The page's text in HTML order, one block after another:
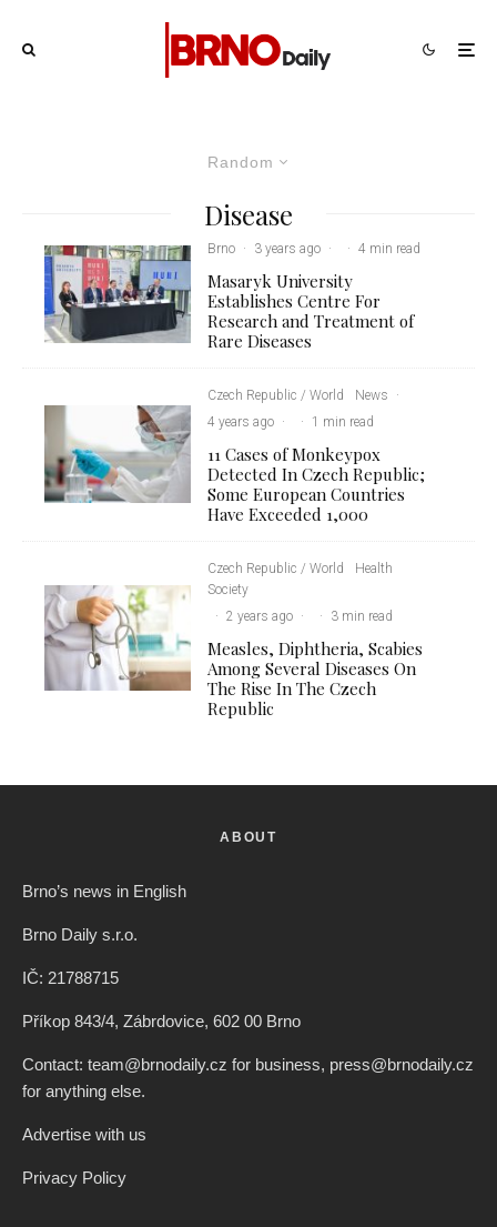
Random
Disease
Brno · 3 years ago · · 4 min read
Masaryk University
Establishes Centre For
Research and Treatment of
Rare Diseases
Czech Republic / World News
·
4 years ago · · 1 min read
11 Cases of Monkeypox
Detected In Czech Republic;
Some European Countries
Have Exceeded 1,000
Czech Republic / World
Health
Society
· 2 years ago · · 3 min read
Measles, Diphtheria, Scabies
Among Several Diseases On
The Rise In The Czech
Republic
ABOUT
Brno’s news in English
Brno Daily s.r.o.
IČ: 21788715
Příkop 843/4, Zábrdovice, 602 00 Brno
Contact: team@brnodaily.cz for business, press@brnodaily.cz
for anything else.
Advertise with us
Privacy Policy